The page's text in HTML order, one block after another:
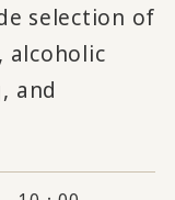
selection of
alcoholic
and